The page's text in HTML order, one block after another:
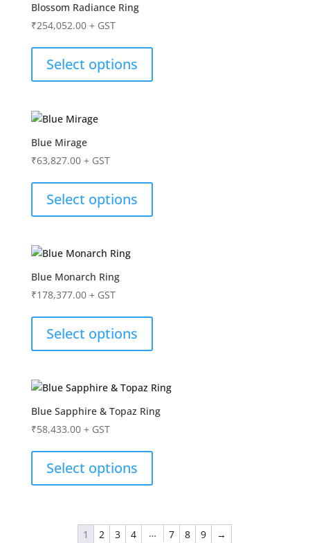
Blossom Radiance Ring
₹254,052.00 + GST
Select options
Blue Mirage
₹63,827.00 + GST
Select options
Blue Monarch Ring
₹178,377.00 + GST
Select options
Blue Sapphire & Topaz Ring
₹58,433.00 + GST
Select options
1 2 3 4 … 7 8 9 →